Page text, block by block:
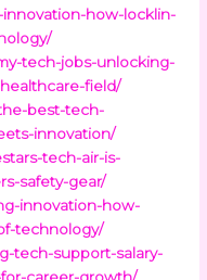
innovation-how-locklin-
tech-jobs-unlocking-
field/
best-tech-
innovation/
tech-air-is-
safety-gear/
innovation-how-
technology/
tech-support-salary-
career-growth/